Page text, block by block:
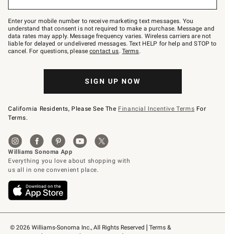
© 2026 Williams-Sonoma Inc., All Rights Reserved
Terms &
Join
–
text
JOINWS
to
79094.
Enter your mobile number to receive marketing text messages. You
understand that consent is not required to make a purchase. Message and
data rates may apply. Message frequency varies. Wireless carriers are not
liable for delayed or undelivered messages. Text HELP for help and STOP to
cancel. For questions, pleasecontact us. Terms.
SIGN UP NOW
California Residents, Please See The Financial Incentive Terms For
Terms.